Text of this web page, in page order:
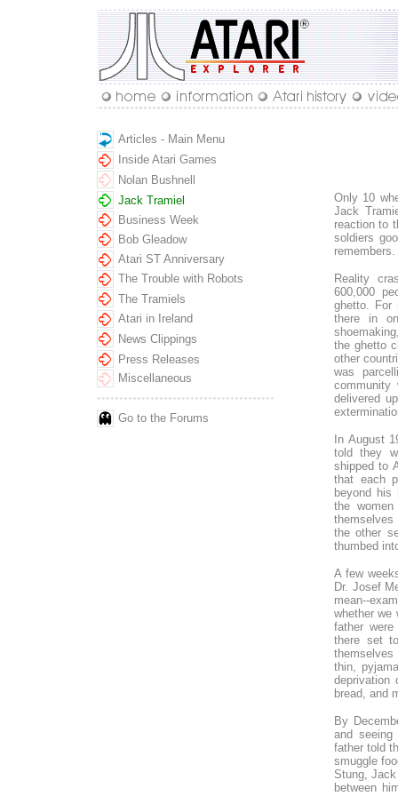
Articles - Main Menu
Only 10
Jack
reaction to
soldiers
remembers.
Reality
600,000
ghetto. For
there in
the ghetto
other
was
delivered
In August
told they
shipped to
that each
beyond his
the
themselves
the other
thumbed
A few
Dr. Josef
mean--
whether we
father
there set
thin,
deprivation
bread, and
By
and
father told
smuggle
Stung,
between
Inside Atari Games
Nolan Bushnell
Jack Tramiel
Business Week
Bob Gleadow
Atari ST Anniversary
The Trouble with Robots
The Tramiels
Atari in Ireland
News Clippings
Press Releases
Miscellaneous
Go to the Forums